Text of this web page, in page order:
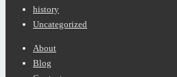
history
Uncategorized
Footer
Menu
About
Blog